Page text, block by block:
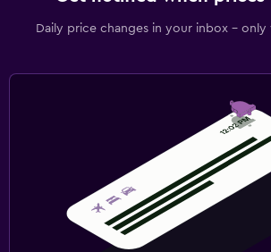
Daily price changes in your inbox - only